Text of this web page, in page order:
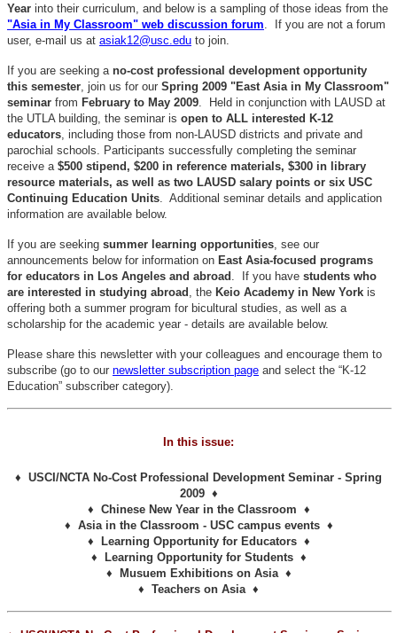
Year into their curriculum, and below is a sampling of those ideas from the
"Asia in My Classroom" web discussion forum . If you are not a forum
user, e-mail us at asiak12@usc.edu to join.
If you are seeking a no-cost professional development opportunity
this semester , join us for our Spring 2009 "East Asia in My Classroom"
seminar from February to May 2009 . Held in conjunction with LAUSD at
the UTLA building, the seminar is open to ALL interested K-12
educators , including those from non-LAUSD districts and private and
parochial schools. Participants successfully completing the seminar
receive a $500 stipend, $200 in reference materials, $300 in library
resource materials, as well as two LAUSD salary points or six USC
Continuing Education Units . Additional seminar details and application
information are available below.
If you are seeking summer learning opportunities , see our
announcements below for information on East Asia-focused programs
for educators in Los Angeles and abroad . If you have students who
are interested in studying abroad , the Keio Academy in New York is
offering both a summer program for bicultural studies, as well as a
scholarship for the academic year - details are available below.
Please share this newsletter with your colleagues and encourage them to
subscribe (go to our newsletter subscription page and select the “K-12
Education” subscriber category).
In this issue:
♦ USCI/NCTA No-Cost Professional Development Seminar - Spring
2009 ♦
♦ Chinese New Year in the Classroom ♦
♦ Asia in the Classroom - USC campus events ♦
♦ Learning Opportunity for Educators ♦
♦ Learning Opportunity for Students ♦
♦ Musuem Exhibitions on Asia ♦
♦ Teachers on Asia ♦